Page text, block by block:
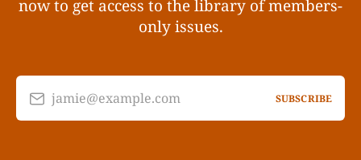
now to get access to the library of members-
only issues.
jamie@example.com SUBSCRIBE